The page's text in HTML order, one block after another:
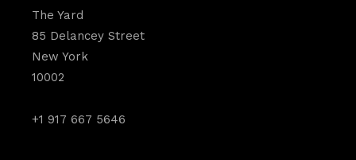
The Yard
85 Delancey Street
New York
10002
+1 917 667 5646